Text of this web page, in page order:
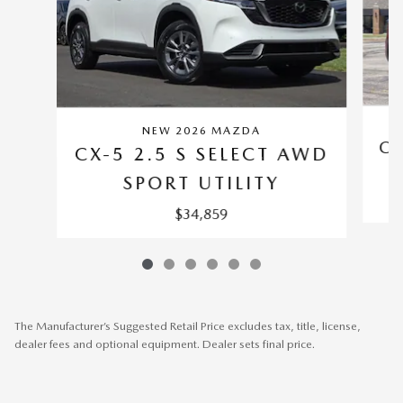
NEW 2026 MAZDA
CX-5 2.5 S SELECT AWD
SPORT UTILITY
$34,859
The Manufacturer’s Suggested Retail Price excludes tax, title, license,
dealer fees and optional equipment. Dealer sets final price.